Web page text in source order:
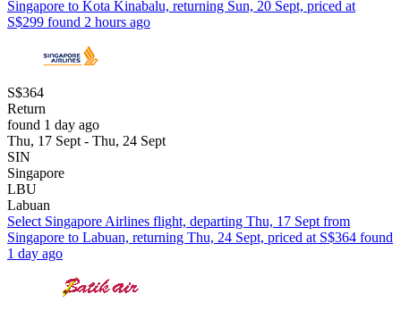
Singapore to Kota Kinabalu, returning Sun, 20 Sept, priced at
S$299 found 2 hours ago
S$364
Return
found 1 day ago
Thu, 17 Sept - Thu, 24 Sept
SIN
Singapore
LBU
Labuan
Select Singapore Airlines flight, departing Thu, 17 Sept from
Singapore to Labuan, returning Thu, 24 Sept, priced at S$364 found
1 day ago